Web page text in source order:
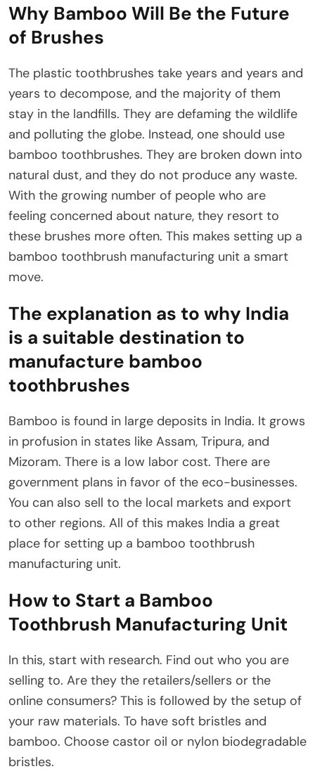
Why Bamboo Will Be the Future
of Brushes
The plastic toothbrushes take years and years and
years to decompose, and the majority of them
stay in the landfills. They are defaming the wildlife
and polluting the globe. Instead, one should use
bamboo toothbrushes. They are broken down into
natural dust, and they do not produce any waste.
With the growing number of people who are
feeling concerned about nature, they resort to
these brushes more often. This makes setting up a
bamboo toothbrush manufacturing unit a smart
move.
The explanation as to why India
is a suitable destination to
manufacture bamboo
toothbrushes
Bamboo is found in large deposits in India. It grows
in profusion in states like Assam, Tripura, and
Mizoram. There is a low labor cost. There are
government plans in favor of the eco-businesses.
You can also sell to the local markets and export
to other regions. All of this makes India a great
place for setting up a bamboo toothbrush
manufacturing unit.
How to Start a Bamboo
Toothbrush Manufacturing Unit
In this, start with research. Find out who you are
selling to. Are they the retailers/sellers or the
online consumers? This is followed by the setup of
your raw materials. To have soft bristles and
bamboo. Choose castor oil or nylon biodegradable
bristles.